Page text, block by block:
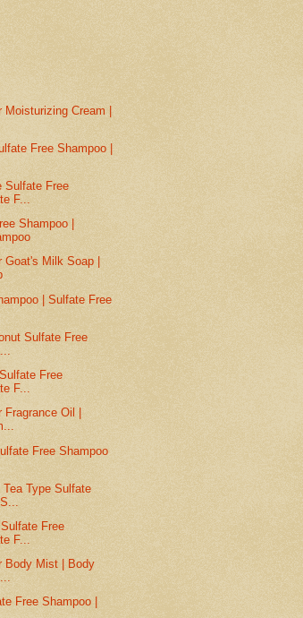
Moisturizing Cream |
Free Shampoo |
Sulfate Free
F...
Shampoo |
Milk Soap |
| Sulfate Free
Sulfate Free
Free
F...
Oil |
Free Shampoo
Type Sulfate
Free
F...
Body Mist | Body
Free Shampoo |